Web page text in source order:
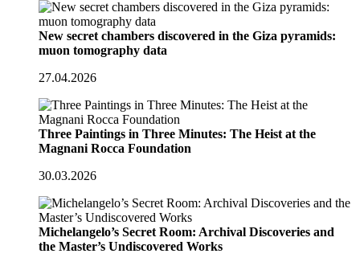
New secret chambers discovered in the Giza pyramids:
muon tomography data
27.04.2026
Three Paintings in Three Minutes: The Heist at the
Magnani Rocca Foundation
30.03.2026
Michelangelo’s Secret Room: Archival Discoveries and
the Master’s Undiscovered Works